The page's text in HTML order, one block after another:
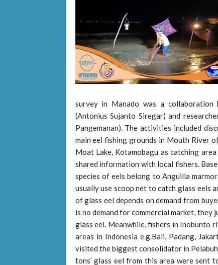
survey in Manado was a
(Antonius Sujanto Siregar) and
Pangemanan). The activities included
main eel fishing grounds in Mouth River
Moat Lake, Kotamobagu as catching
shared information with local fishers.
species of eels belong to Anguilla
usually use scoop net to catch glass eels
of glass eel depends on demand from
is no demand for commercial market, they
glass eel. Meanwhile, fishers in Inobunto
areas in Indonesia e.g.Bali, Padang,
visited the biggest consolidator in
tons’ glass eel from this area were sent